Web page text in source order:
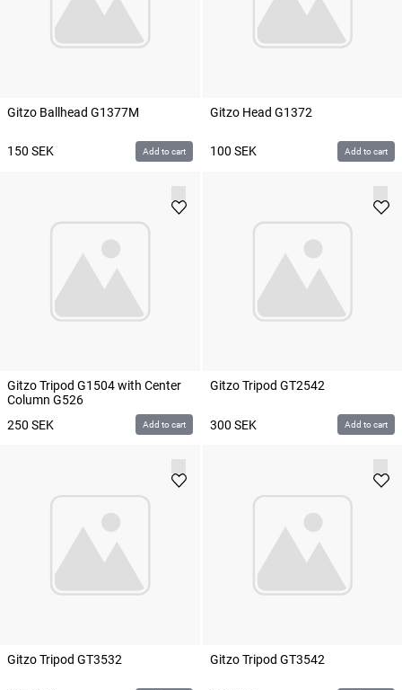
Gitzo Ballhead G1377M
150 SEK Add to cart
Gitzo Head G1372
100 SEK Add to cart
Gitzo Tripod G1504 with Center
Column G526
250 SEK Add to cart
Gitzo Tripod GT2542
300 SEK Add to cart
Gitzo Tripod GT3532 Gitzo Tripod GT3542